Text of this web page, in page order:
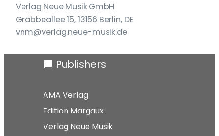
Verlag Neue Musik GmbH
Grabbeallee 15, 13156 Berlin, DE
vnm@verlag.neue-musik.de
Publishers
AMA Verlag
Edition Margaux
Verlag Neue Musik